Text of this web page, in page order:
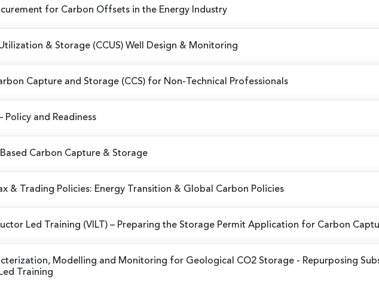
for Carbon Offsets in the Energy Industry
& Storage (CCUS) Well Design & Monitoring
Capture and Storage (CCS) for Non-Technical Professionals
Policy and Readiness
Carbon Capture & Storage
& Trading Policies: Energy Transition & Global Carbon Policies
Led Training (VILT) – Preparing the Storage Permit Application for Carbon
Modelling and Monitoring for Geological CO2 Storage - Repurposing
Training